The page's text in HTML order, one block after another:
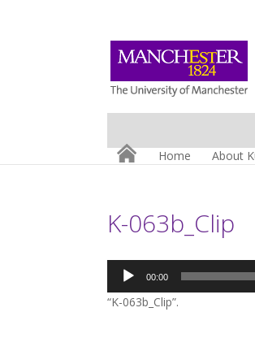
Home About
K-063b_Clip
Audio
Player
00:00
“K-063b_Clip”.